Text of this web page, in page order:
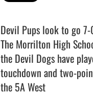
Devil Pups look to go
The Morrilton High
the Devil Dogs have
touchdown and two-
the 5A